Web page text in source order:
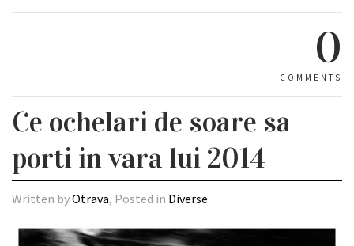
0
COMMENTS
Ce ochelari de soare sa
porti in vara lui 2014
Written byOtrava, Posted in Diverse